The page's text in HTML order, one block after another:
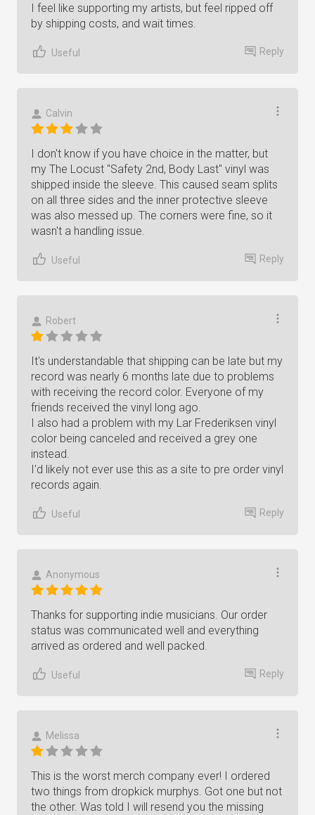
I feel like supporting my artists, but feel ripped off
by shipping costs, and wait times.
Useful Reply
Calvin
I don't know if you have choice in the matter, but
my The Locust "Safety 2nd, Body Last" vinyl was
shipped inside the sleeve. This caused seam splits
on all three sides and the inner protective sleeve
was also messed up. The corners were fine, so it
wasn't a handling issue.
Useful Reply
Robert
It's understandable that shipping can be late but my
record was nearly 6 months late due to problems
with receiving the record color. Everyone of my
friends received the vinyl long ago.
I also had a problem with my Lar Frederiksen vinyl
color being canceled and received a grey one
instead.
I'd likely not ever use this as a site to pre order vinyl
records again.
Useful Reply
Anonymous
Thanks for supporting indie musicians. Our order
status was communicated well and everything
arrived as ordered and well packed.
Useful Reply
Melissa
This is the worst merch company ever! I ordered
two things from dropkick murphys. Got one but not
the other. Was told I will resend you the missing